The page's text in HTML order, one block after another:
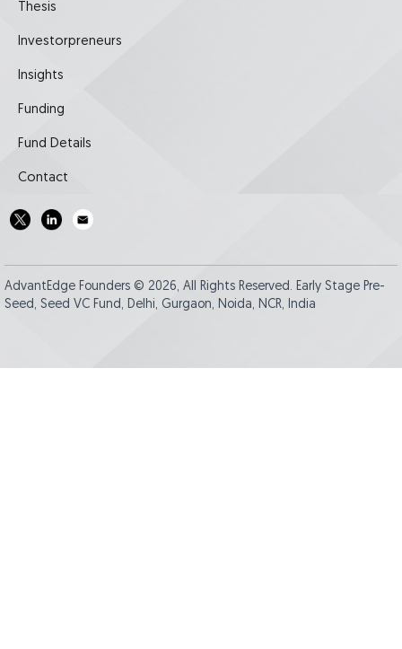
Thesis
Investorpreneurs
Insights
Funding
Fund Details
Contact
AdvantEdge Founders © 2026, All Rights Reserved. Early Stage Pre-
Seed, Seed VC Fund, Delhi, Gurgaon, Noida, NCR, India